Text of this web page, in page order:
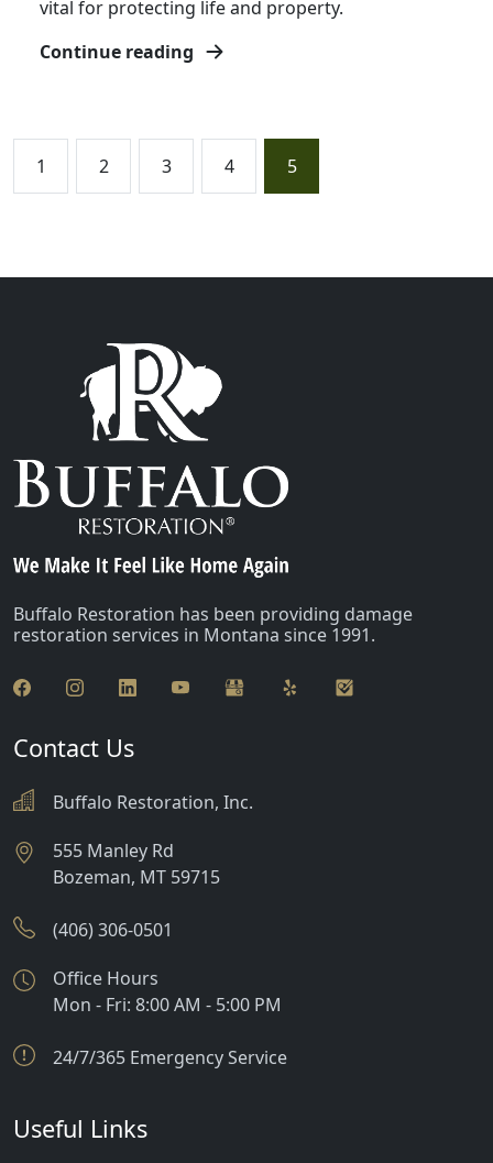
vital for protecting life and property.
Continue reading
1 2 3 4 5
Buffalo Restoration has been providing damage
restoration services in Montana since 1991.
Contact Us
Buffalo Restoration, Inc.
555 Manley Rd
Bozeman, MT 59715
(406) 306-0501
Office Hours
Mon - Fri: 8:00 AM - 5:00 PM
24/7/365 Emergency Service
Useful Links